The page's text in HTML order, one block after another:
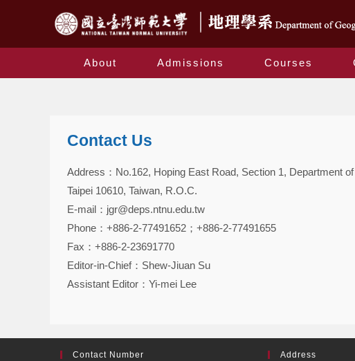
About Admissions Courses
Contact Us
Address：No.162, Hoping East Road, Section 1, Department
Taipei 10610, Taiwan, R.O.C.
E-mail：jgr@deps.ntnu.edu.tw
Phone：+886-2-77491652；+886-2-77491655
Fax：+886-2-23691770
Editor-in-Chief：Shew-Jiuan Su
Assistant Editor：Yi-mei Lee
Contact Number Address